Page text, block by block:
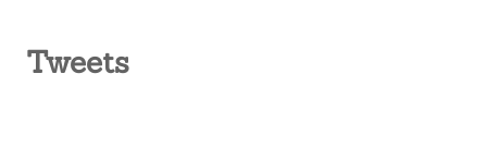
Tweets